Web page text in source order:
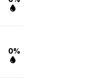
0%